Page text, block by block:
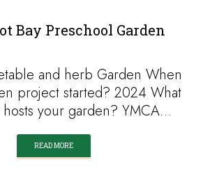
Bay Preschool Garden
and herb Garden When
project started? 2024 What
your garden? YMCA…
READ MORE